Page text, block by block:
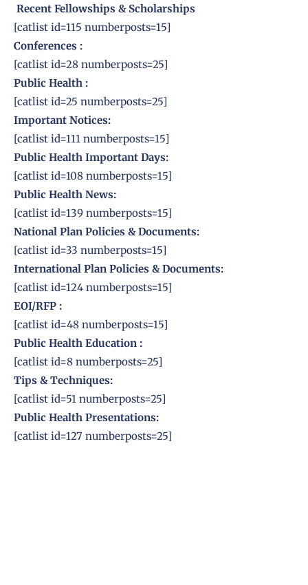
Recent Fellowships & Scholarships
[catlist id=115 numberposts=15]
Conferences :
[catlist id=28 numberposts=25]
Public Health :
[catlist id=25 numberposts=25]
Important Notices:
[catlist id=111 numberposts=15]
Public Health Important Days:
[catlist id=108 numberposts=15]
Public Health News:
[catlist id=139 numberposts=15]
National Plan Policies & Documents:
[catlist id=33 numberposts=15]
International Plan Policies & Documents:
[catlist id=124 numberposts=15]
EOI/RFP :
[catlist id=48 numberposts=15]
Public Health Education :
[catlist id=8 numberposts=25]
Tips & Techniques:
[catlist id=51 numberposts=25]
Public Health Presentations:
[catlist id=127 numberposts=25]